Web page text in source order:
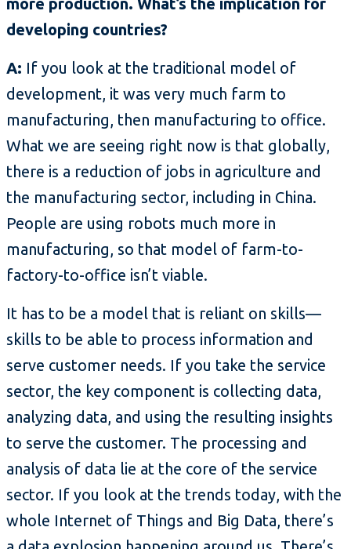
more production. What’s the implication for
developing countries?
A: If you look at the traditional model of
development, it was very much farm to
manufacturing, then manufacturing to office.
What we are seeing right now is that globally,
there is a reduction of jobs in agriculture and
the manufacturing sector, including in China.
People are using robots much more in
manufacturing, so that model of farm-to-
factory-to-office isn’t viable.
It has to be a model that is reliant on skills—
skills to be able to process information and
serve customer needs. If you take the service
sector, the key component is collecting data,
analyzing data, and using the resulting insights
to serve the customer. The processing and
analysis of data lie at the core of the service
sector. If you look at the trends today, with the
whole Internet of Things and Big Data, there’s